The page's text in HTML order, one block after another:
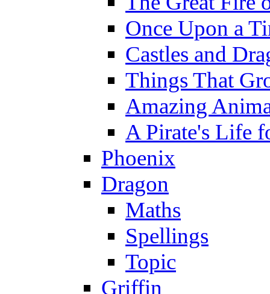
Once Upon a
Castles and
Things That
Amazing
A Pirate's Life
Phoenix
Dragon
Maths
Spellings
Topic
Griffin